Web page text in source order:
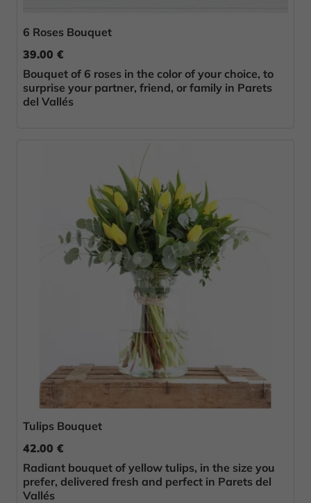
6 Roses Bouquet
39.00 €
Bouquet of 6 roses in the color of your choice, to
surprise your partner, friend, or family in Parets
del Vallés
Tulips Bouquet
42.00 €
Radiant bouquet of yellow tulips, in the size you
prefer, delivered fresh and perfect in Parets del
Vallés